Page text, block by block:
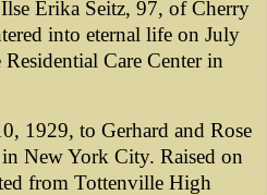
Erika Seitz, 97, of Cherry
into eternal life on July
Care Center in
1929, to Gerhard and Rose
New York City. Raised on
from Tottenville High